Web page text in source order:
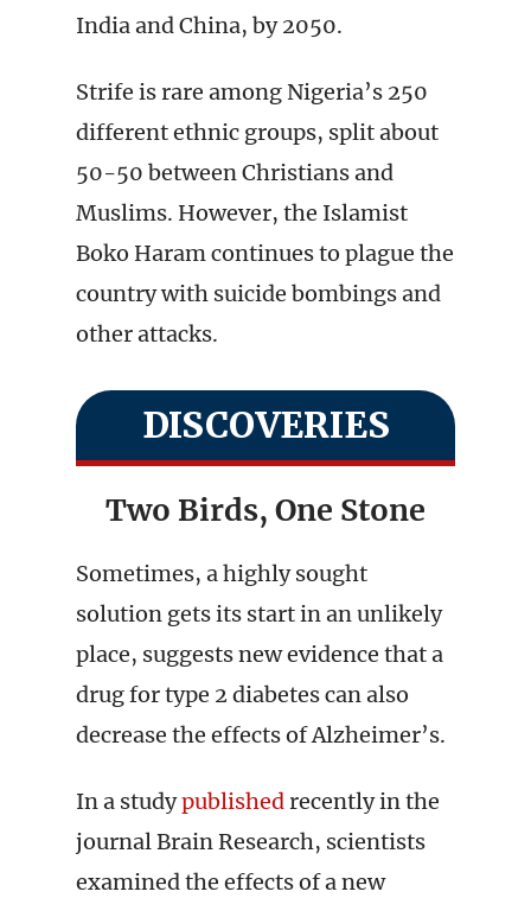
India and China, by 2050.
Strife is rare among Nigeria’s 250
different ethnic groups, split about
50-50 between Christians and
Muslims. However, the Islamist
Boko Haram continues to plague the
country with suicide bombings and
other attacks.
DISCOVERIES
Two Birds, One Stone
Sometimes, a highly sought
solution gets its start in an unlikely
place, suggests new evidence that a
drug for type 2 diabetes can also
decrease the effects of Alzheimer’s.
In a studypublishedrecently in the
journal Brain Research, scientists
examined the effects of a new